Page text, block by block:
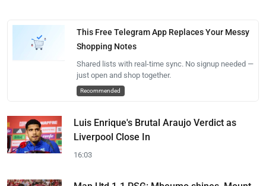
This Free Telegram App Replaces Your Messy
Shopping Notes
Shared lists with real-time sync. No signup needed —
just open and shop together.
Recommended
Luis Enrique's Brutal Araujo Verdict as
Liverpool Close In
16:03